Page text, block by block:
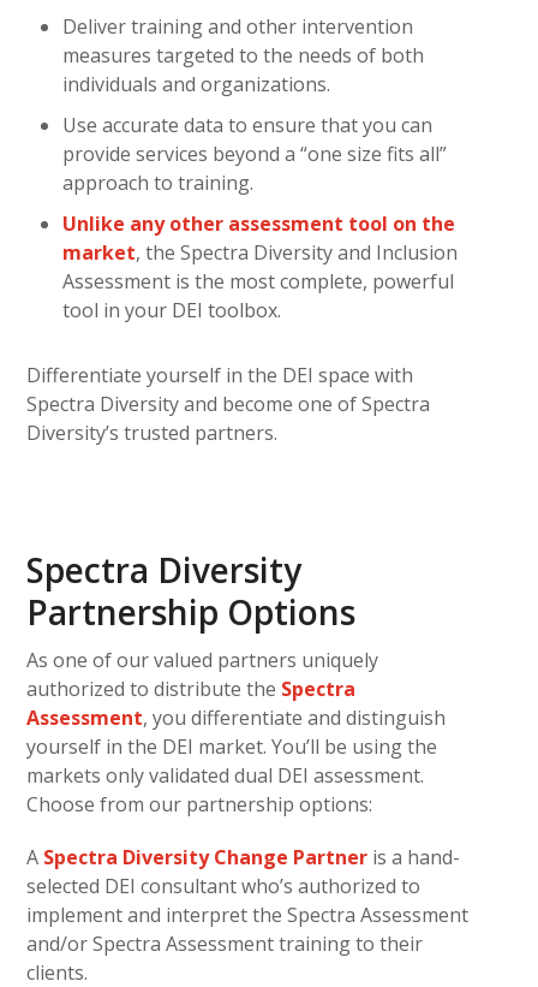
Deliver training and other intervention
measures targeted to the needs of both
individuals and organizations.
Use accurate data to ensure that you can
provide services beyond a “one size fits all”
approach to training.
Unlike any other assessment tool on the
market, the Spectra Diversity and Inclusion
Assessment is the most complete, powerful
tool in your DEI toolbox.
Differentiate yourself in the DEI space with
Spectra Diversity and become one of Spectra
Diversity’s trusted partners.
Spectra Diversity
Partnership Options
As one of our valued partners uniquely
authorized to distribute the Spectra
Assessment, you differentiate and distinguish
yourself in the DEI market. You’ll be using the
markets only validated dual DEI assessment.
Choose from our partnership options:
A Spectra Diversity Change Partner is a hand-
selected DEI consultant who’s authorized to
implement and interpret the Spectra Assessment
and/or Spectra Assessment training to their
clients.